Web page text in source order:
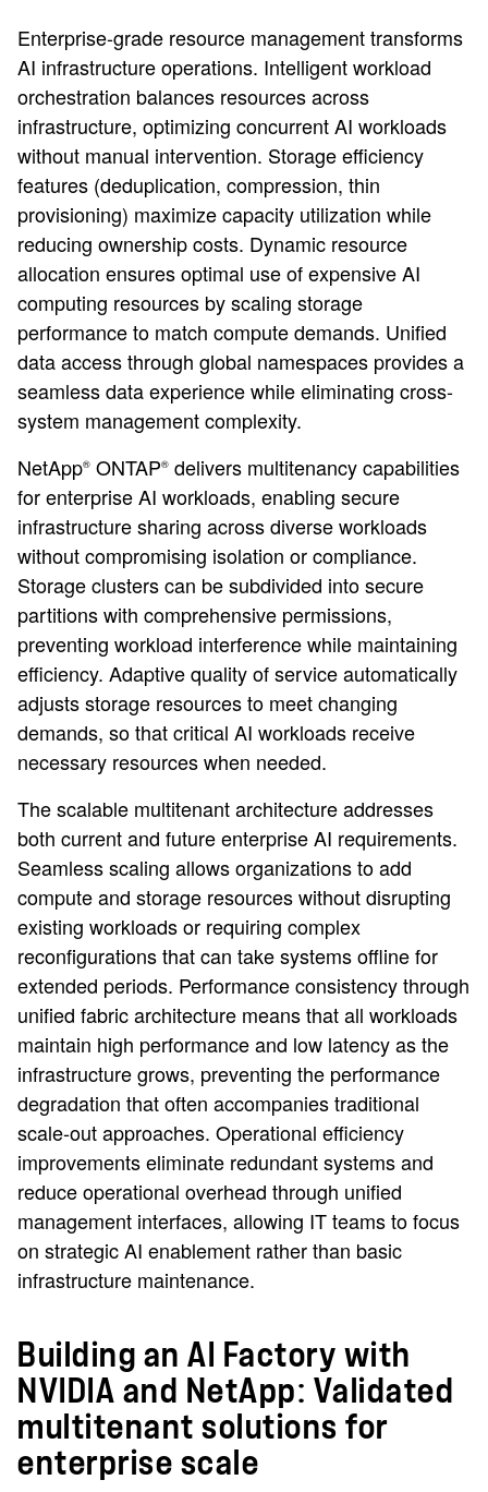
Enterprise-grade resource management transforms
AI infrastructure operations. Intelligent workload
orchestration balances resources across
infrastructure, optimizing concurrent AI workloads
without manual intervention. Storage efficiency
features (deduplication, compression, thin
provisioning) maximize capacity utilization while
reducing ownership costs. Dynamic resource
allocation ensures optimal use of expensive AI
computing resources by scaling storage
performance to match compute demands. Unified
data access through global namespaces provides a
seamless data experience while eliminating cross-
system management complexity.
NetApp® ONTAP® delivers multitenancy capabilities
for enterprise AI workloads, enabling secure
infrastructure sharing across diverse workloads
without compromising isolation or compliance.
Storage clusters can be subdivided into secure
partitions with comprehensive permissions,
preventing workload interference while maintaining
efficiency. Adaptive quality of service automatically
adjusts storage resources to meet changing
demands, so that critical AI workloads receive
necessary resources when needed.
The scalable multitenant architecture addresses
both current and future enterprise AI requirements.
Seamless scaling allows organizations to add
compute and storage resources without disrupting
existing workloads or requiring complex
reconfigurations that can take systems offline for
extended periods. Performance consistency through
unified fabric architecture means that all workloads
maintain high performance and low latency as the
infrastructure grows, preventing the performance
degradation that often accompanies traditional
scale-out approaches. Operational efficiency
improvements eliminate redundant systems and
reduce operational overhead through unified
management interfaces, allowing IT teams to focus
on strategic AI enablement rather than basic
infrastructure maintenance.
Building an AI Factory with
NVIDIA and NetApp: Validated
multitenant solutions for
enterprise scale